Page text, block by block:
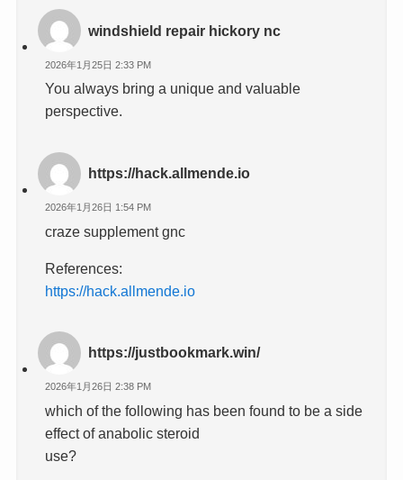
windshield repair hickory nc
2026年1月25日 2:33 PM
You always bring a unique and valuable
perspective.
https://hack.allmende.io
2026年1月26日 1:54 PM
craze supplement gnc
References:
https://hack.allmende.io
https://justbookmark.win/
2026年1月26日 2:38 PM
which of the following has been found to be a side
effect of anabolic steroid
use?